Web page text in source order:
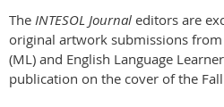
The INTESOL Journal editors are
original artwork submissions
(ML) and English Language
publication on the cover of the Fall